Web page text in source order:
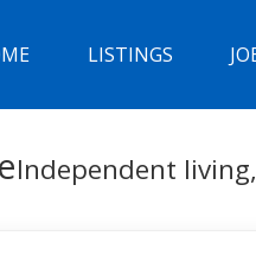
LISTINGS
Independent